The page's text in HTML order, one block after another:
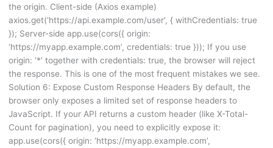
the origin. Client-side (Axios example)
axios.get(‘https://api.example.com/user’, { withCredentials: true
}); Server-side app.use(cors({ origin:
‘https://myapp.example.com’, credentials: true })); If you use
origin: ‘*’ together with credentials: true, the browser will reject
the response. This is one of the most frequent mistakes we see.
Solution 6: Expose Custom Response Headers By default, the
browser only exposes a limited set of response headers to
JavaScript. If your API returns a custom header (like X-Total-
Count for pagination), you need to explicitly expose it:
app.use(cors({ origin: ‘https://myapp.example.com’,